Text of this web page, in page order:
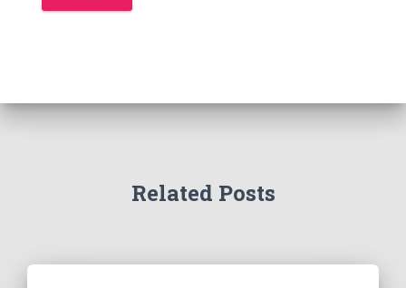
Related Posts